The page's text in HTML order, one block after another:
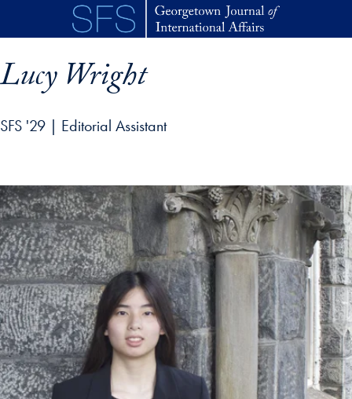
Skip to main content
Lucy Wright
SFS '29 | Editorial Assistant
profile details and go directly to main content